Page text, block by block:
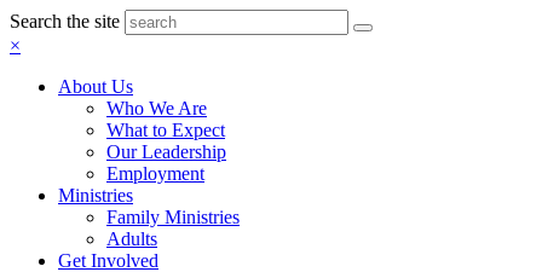
Search the site
×
About Us
Who We Are
What to Expect
Our Leadership
Employment
Ministries
Family Ministries
Adults
Get Involved